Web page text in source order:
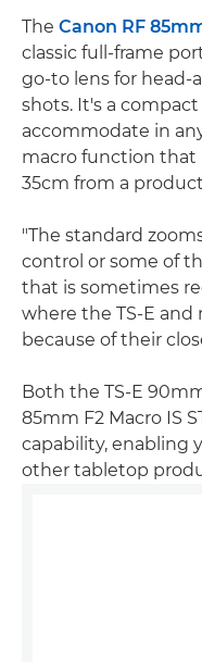
The Canon RF
classic full-frame
go-to lens for head-
shots. It's a
accommodate in
macro function that
35cm from a
"The standard
control or some of
that is sometimes
where the TS-E and
because of their
Both the TS-E
85mm F2 Macro IS
capability, enabling
other tabletop